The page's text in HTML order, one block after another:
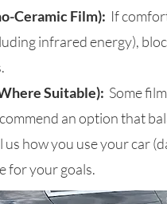
Ceramic Film): If
infrared energy),
Suitable): Some
an option that
how you use your car
for your goals.